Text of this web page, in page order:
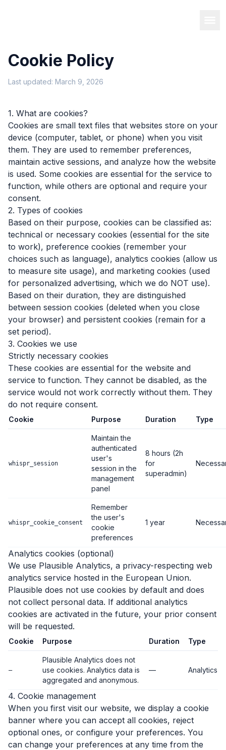
Cookie Policy
Last updated: March 9, 2026
1. What are cookies?
Cookies are small text files that websites store on your
device (computer, tablet, or phone) when you visit
them. They are used to remember preferences,
maintain active sessions, and analyze how the website
is used. Some cookies are essential for the service to
function, while others are optional and require your
consent.
2. Types of cookies
Based on their purpose, cookies can be classified as:
technical or necessary cookies (essential for the site
to work), preference cookies (remember your
choices such as language), analytics cookies (allow us
to measure site usage), and marketing cookies (used
for personalized advertising, which we do NOT use).
Based on their duration, they are distinguished
between session cookies (deleted when you close
your browser) and persistent cookies (remain for a
set period).
3. Cookies we use
Strictly necessary cookies
These cookies are essential for the website and
service to function. They cannot be disabled, as the
service would not work correctly without them. They
do not require consent.
Cookie Purpose Duration Type
whispr_session
Maintain the
authenticated
user's
session in the
management
panel
8 hours (2h
for
superadmin)
whispr_cookie_consent
Remember
the user's
cookie
preferences
1 year
Analytics cookies (optional)
We use Plausible Analytics, a privacy-respecting web
analytics service hosted in the European Union.
Plausible does not use cookies by default and does
not collect personal data. If additional analytics
cookies are activated in the future, your prior consent
will be requested.
Cookie Purpose Duration Type
—
Plausible Analytics does not
use cookies. Analytics data is
aggregated and anonymous.
— Analytics
4. Cookie management
When you first visit our website, we display a cookie
banner where you can accept all cookies, reject
optional ones, or configure your preferences. You
can change your preferences at any time from the